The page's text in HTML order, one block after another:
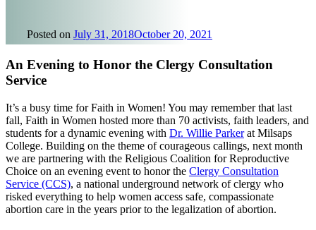
Posted on July 31, 2018October 20, 2021
An Evening to Honor the Clergy Consultation
Service
It’s a busy time for Faith in Women! You may remember that last
fall, Faith in Women hosted more than 70 activists, faith leaders, and
students for a dynamic evening with Dr. Willie Parkerat Milsaps
College. Building on the theme of courageous callings, next month
we are partnering with the Religious Coalition for Reproductive
Choice on an evening event to honor the Clergy Consultation
Service (CCS), a national underground network of clergy who
risked everything to help women access safe, compassionate
abortion care in the years prior to the legalization of abortion.